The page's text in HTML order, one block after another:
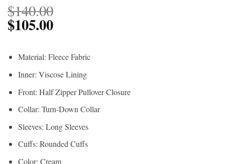
$140.00
$105.00
Material: Fleece Fabric
Inner: Viscose Lining
Front: Half Zipper Pullover Closure
Collar: Turn-Down Collar
Sleeves: Long Sleeves
Cuffs: Rounded Cuffs
Color: Cream